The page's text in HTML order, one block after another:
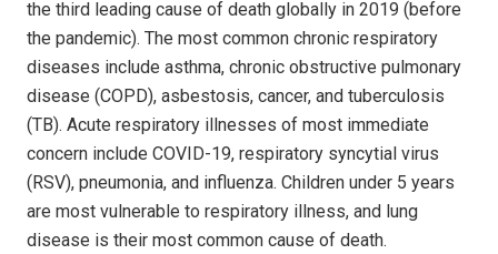
the third leading cause of death globally in 2019 (before
the pandemic). The most common chronic respiratory
diseases include asthma, chronic obstructive pulmonary
disease (COPD), asbestosis, cancer, and tuberculosis
(TB). Acute respiratory illnesses of most immediate
concern include COVID-19, respiratory syncytial virus
(RSV), pneumonia, and influenza. Children under 5 years
are most vulnerable to respiratory illness, and lung
disease is their most common cause of death.